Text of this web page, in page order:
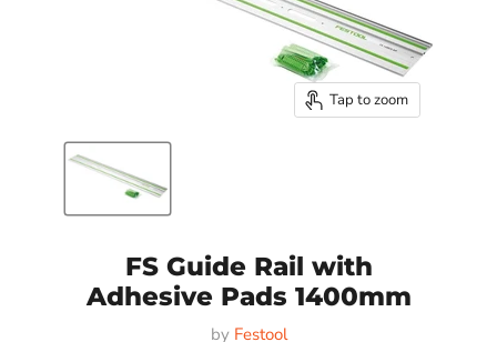
Tap to zoom
FS Guide Rail with
Adhesive Pads 1400mm
by Festool